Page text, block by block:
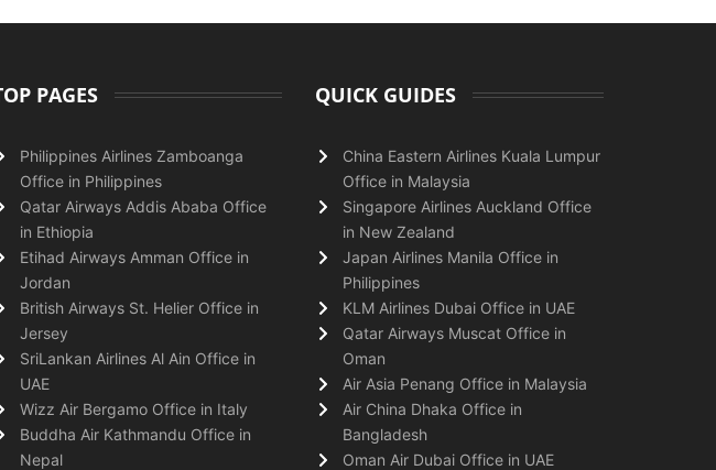
PAGES
Philippines Airlines Zamboanga
Office in Philippines
Qatar Airways Addis Ababa Office
in Ethiopia
Etihad Airways Amman Office in
Jordan
British Airways St. Helier Office in
Jersey
SriLankan Airlines Al Ain Office in
UAE
Wizz Air Bergamo Office in Italy
Buddha Air Kathmandu Office in
Nepal
QUICK GUIDES
China Eastern Airlines Kuala Lumpur
Office in Malaysia
Singapore Airlines Auckland Office
in New Zealand
Japan Airlines Manila Office in
Philippines
KLM Airlines Dubai Office in UAE
Qatar Airways Muscat Office in
Oman
Air Asia Penang Office in Malaysia
Air China Dhaka Office in
Bangladesh
Oman Air Dubai Office in UAE